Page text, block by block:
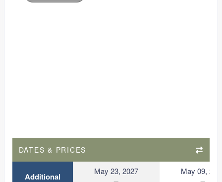
DATES & PRICES
Additional
May 23, 2027
May 09,